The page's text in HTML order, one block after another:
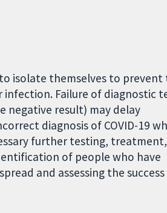
isolate themselves to prevent
Failure of diagnostic
negative result) may delay
diagnosis of COVID-19
further testing, treatment,
of people who have
and assessing the